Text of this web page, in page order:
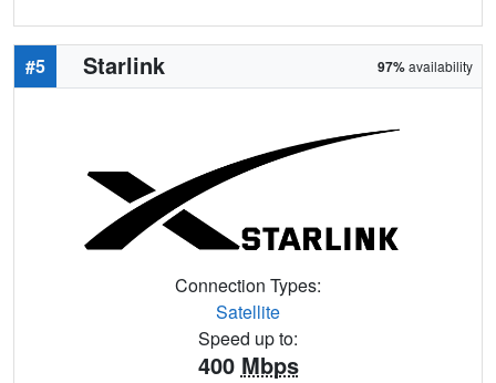
#5 Starlink 97%availability
Connection Types:
Satellite
Speed up to:
400 Mbps